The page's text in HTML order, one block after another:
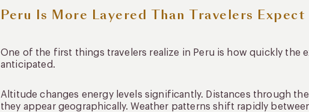
Peru Is More Layered Than Travelers Expect
One of the first things travelers realize in Peru is how quickly the
anticipated.
Altitude changes energy levels significantly. Distances through
they appear geographically. Weather patterns shift rapidly